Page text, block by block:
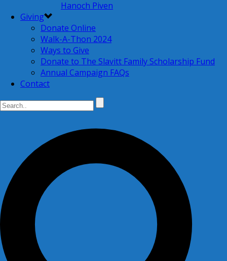
Hanoch Piven
Giving
Donate Online
Walk-A-Thon 2024
Ways to Give
Donate to The Slavitt Family Scholarship Fund
Annual Campaign FAQs
Contact